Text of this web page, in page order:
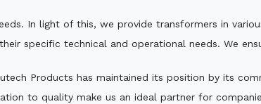
In light of this, we provide transformers in
specific technical and operational needs. We
Products has maintained its position by its
to quality make us an ideal partner for